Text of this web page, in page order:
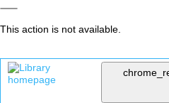
This action is not available.